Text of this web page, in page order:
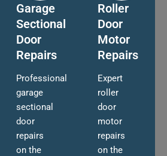
Garage
Sectional
Door
Repairs
Professional
garage
sectional
door
repairs
on the
Roller
Door
Motor
Repairs
Expert
roller
door
motor
repairs
on the